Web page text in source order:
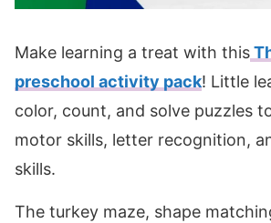
Make learning a treat with this
preschool activity pack! Little
color, count, and solve puzzles
motor skills, letter recognition,
skills.
The turkey maze, shape